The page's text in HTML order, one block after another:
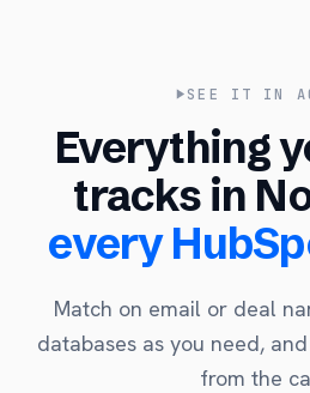
SEE IT IN
Everything
tracks in
every
Match on email or deal
databases as you need,
from the